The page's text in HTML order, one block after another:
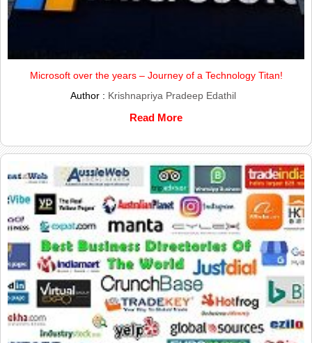
Microsoft over the years – Journey of a Technology Titan!
Author : Krishnapriya Pradeep Edathil
Read More